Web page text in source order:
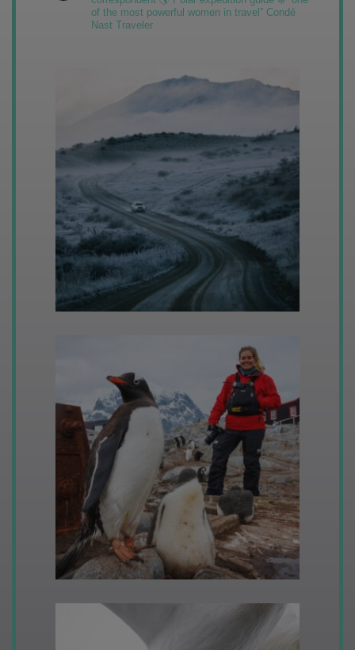
of the most powerful women in travel” Condé
Nast Traveler